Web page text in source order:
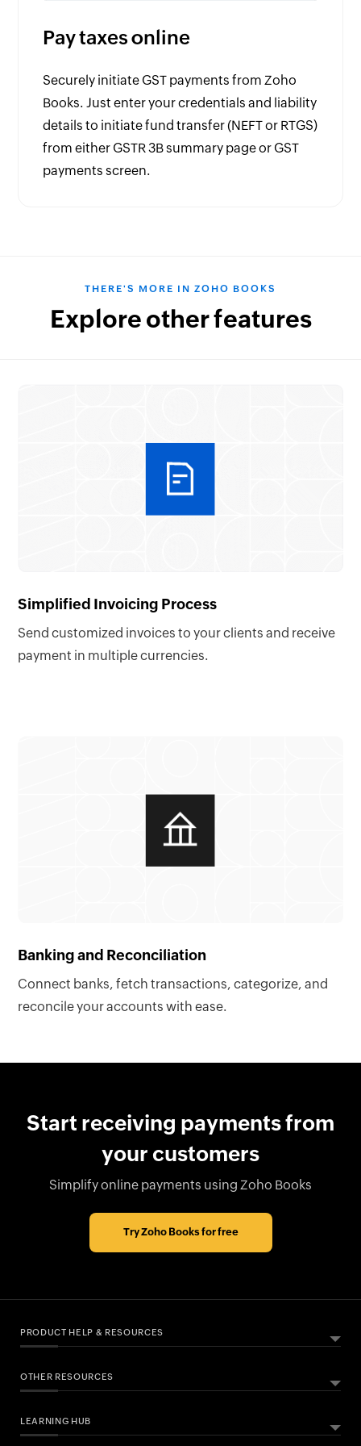
Pay taxes online
Securely initiate GST payments from Zoho
Books. Just enter your credentials and liability
details to initiate fund transfer (NEFT or RTGS)
from either GSTR 3B summary page or GST
payments screen.
THERE'S MORE IN ZOHO BOOKS
Explore other features
Simplified Invoicing Process
Send customized invoices to your clients and receive
payment in multiple currencies.
Banking and Reconciliation
Connect banks, fetch transactions, categorize, and
reconcile your accounts with ease.
Start receiving payments from
your customers
Simplify online payments using Zoho Books
Try Zoho Books for free
PRODUCT HELP & RESOURCES
ABOUT ZOHO BOOKS
All Features
Help Documentation
CONNECTED BANKING PARTNERS
OTHER RESOURCES
LEARNING HUB